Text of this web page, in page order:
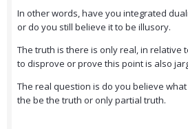
In other words, have you integrated
or do you still believe it to be illusory.
The truth is there is only real, in relative
to disprove or prove this point is also
The real question is do you believe
the be the truth or only partial truth.